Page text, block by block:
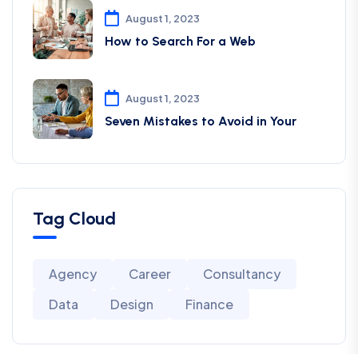
August 1, 2023
How to Search For a Web
August 1, 2023
Seven Mistakes to Avoid in Your
Tag Cloud
Agency Career
Consultancy
Data
Design Finance